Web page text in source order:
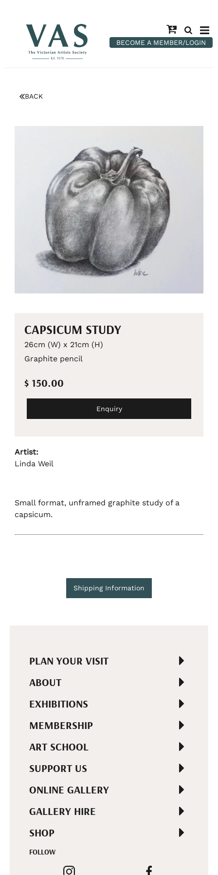
BECOME A MEMBER/LOGIN
BACK
CAPSICUM STUDY
26cm (W) x 21cm (H)
Graphite pencil
$ 150.00
Enquiry
Artist:
Linda Weil
Small format, unframed graphite study of a
capsicum.
Shipping Information
PLAN YOUR VISIT
ABOUT
EXHIBITIONS
MEMBERSHIP
ART SCHOOL
SUPPORT US
ONLINE GALLERY
GALLERY HIRE
SHOP
FOLLOW